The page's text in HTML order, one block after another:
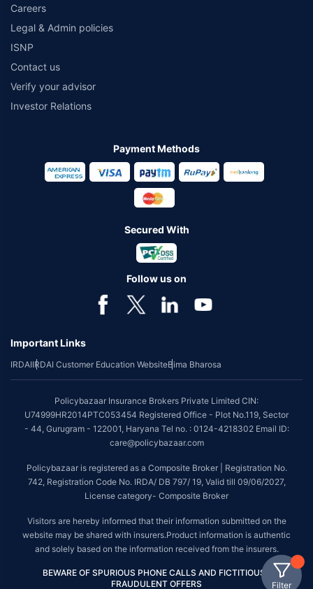
Filter
Careers
Legal & Admin policies
ISNP
Contact us
Verify your advisor
Investor Relations
Payment Methods
Secured With
Follow us on
Important Links
IRDAIIRDAI Customer Education WebsiteBima Bharosa
Policybazaar Insurance Brokers Private Limited CIN:
U74999HR2014PTC053454 Registered Office - Plot No.119, Sector
- 44, Gurugram - 122001, Haryana Tel no. : 0124-4218302 Email ID:
care@policybazaar.com
Policybazaar is registered as a Composite Broker | Registration No.
742, Registration Code No. IRDA/ DB 797/ 19, Valid till 09/06/2027,
License category- Composite Broker
Visitors are hereby informed that their information submitted on the
website may be shared with insurers.Product information is authentic
and solely based on the information received from the insurers.
BEWARE OF SPURIOUS PHONE CALLS AND FICTITIOUS /
FRAUDULENT OFFERS